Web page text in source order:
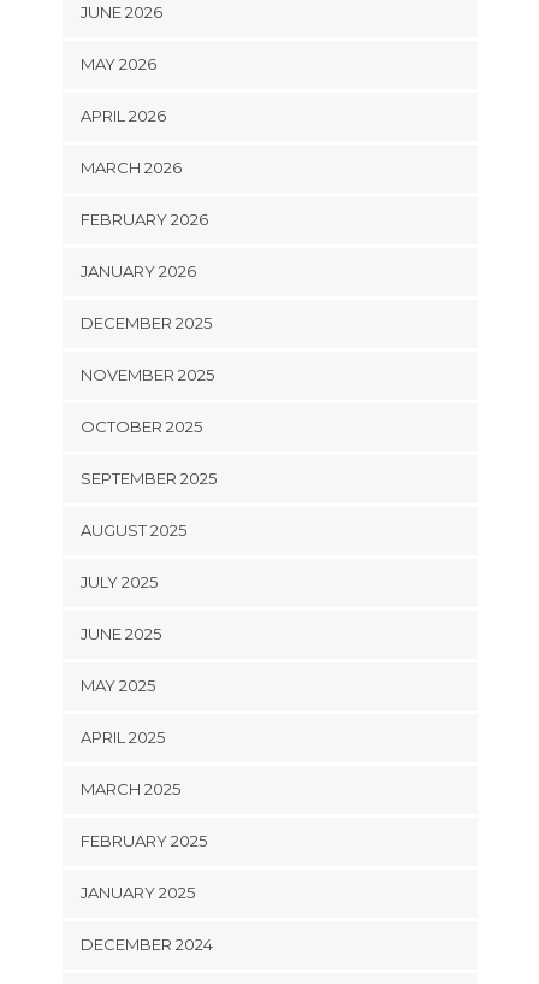
JUNE 2026
MAY 2026
APRIL 2026
MARCH 2026
FEBRUARY 2026
JANUARY 2026
DECEMBER 2025
NOVEMBER 2025
OCTOBER 2025
SEPTEMBER 2025
AUGUST 2025
JULY 2025
JUNE 2025
MAY 2025
APRIL 2025
MARCH 2025
FEBRUARY 2025
JANUARY 2025
DECEMBER 2024